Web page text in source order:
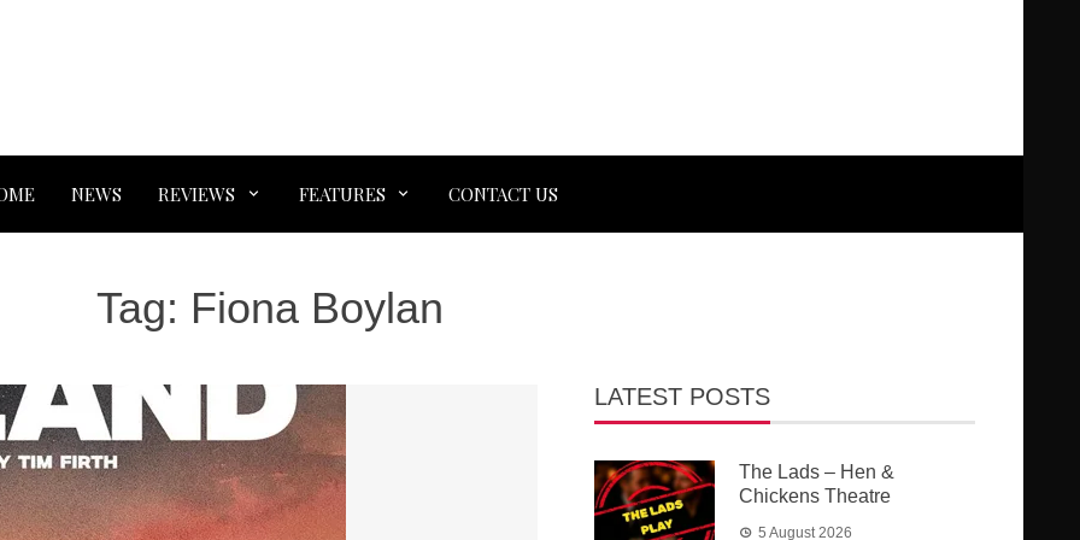
NEWS REVIEWS FEATURES CONTACT US
Tag: Fiona Boylan
LATEST POSTS
The Lads – Hen &
Chickens Theatre
5 August 2026